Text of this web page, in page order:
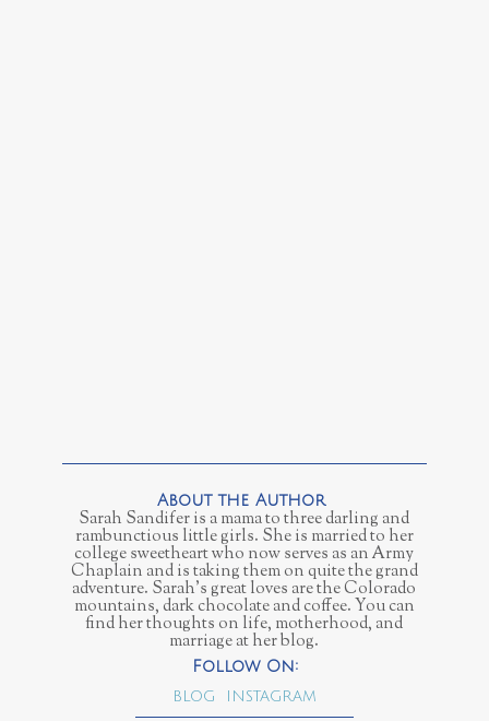
Sarah Sandifer is a mama to three darling and
rambunctious little girls. She is married to her
college sweetheart who now serves as an Army
Chaplain and is taking them on quite the grand
adventure. Sarah's great loves are the Colorado
mountains, dark chocolate and coffee. You can
find her thoughts on life, motherhood, and
marriage at her blog.
BLOG INSTAGRAM